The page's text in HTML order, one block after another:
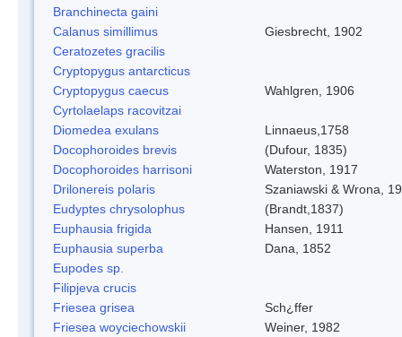
Branchinecta gaini
Calanus simillimus
Giesbrecht, 1902
Ceratozetes gracilis
Cryptopygus antarcticus
Cryptopygus caecus
Wahlgren, 1906
Cyrtolaelaps racovitzai
Diomedea exulans
Linnaeus,1758
Docophoroides brevis
(Dufour, 1835)
Docophoroides harrisoni
Waterston, 1917
Drilonereis polaris
Szaniawski & Wrona,
Eudyptes chrysolophus
(Brandt,1837)
Euphausia frigida
Hansen, 1911
Euphausia superba
Dana, 1852
Eupodes sp.
Filipjeva crucis
Friesea grisea
Sch¿ffer
Friesea woyciechowskii
Weiner, 1982